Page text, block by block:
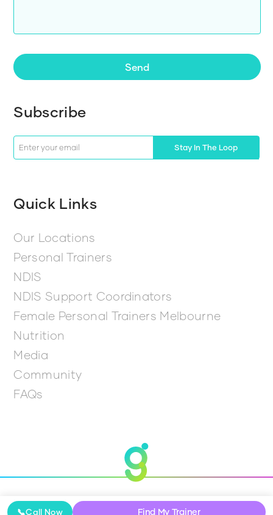
📞Call Now Find My Trainer
Send
Subscribe
Stay In The Loop
Quick Links
Our Locations
Personal Trainers
NDIS
NDIS Support Coordinators
Female Personal Trainers Melbourne
Nutrition
Media
Community
FAQs